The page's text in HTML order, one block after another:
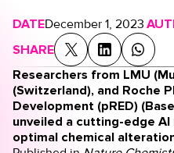
DATEDecember 1, 2023
SHARE
Researchers from LMU
(Switzerland), and Roche
Development (pRED)
unveiled a cutting-edge
optimal chemical